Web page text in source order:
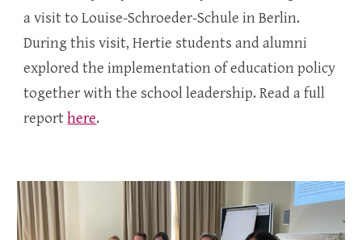
a visit to Louise-Schroeder-Schule in Berlin.
During this visit, Hertie students and alumni
explored the implementation of education policy
together with the school leadership. Read a full
reporthere.